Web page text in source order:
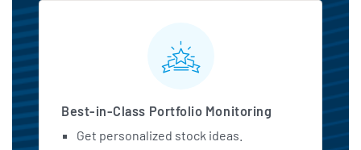
MarketBeat All Access
Best-in-Class Portfolio Monitoring
Get personalized stock ideas.